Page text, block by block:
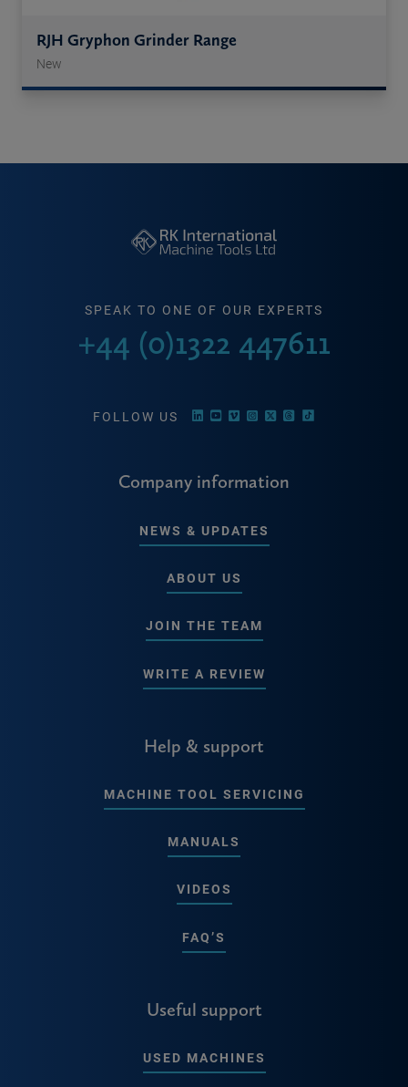
RJH Gryphon Grinder Range
New
SPEAK TO ONE OF OUR EXPERTS
+44 (0)1322 447611
FOLLOW US
Company information
NEWS & UPDATES
ABOUT US
JOIN THE TEAM
WRITE A REVIEW
Help & support
MACHINE TOOL SERVICING
MANUALS
VIDEOS
FAQ’S
Useful support
USED MACHINES